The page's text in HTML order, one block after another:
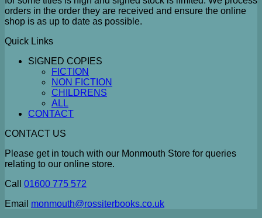
orders in the order they are received and ensure the online
shop is as up to date as possible.
Quick Links
SIGNED COPIES
FICTION
NON FICTION
CHILDRENS
ALL
CONTACT
CONTACT US
Please get in touch with our Monmouth Store for queries
relating to our online store.
Call 01600 775 572
Email monmouth@rossiterbooks.co.uk